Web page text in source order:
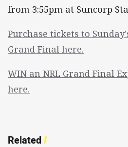
from 3:55pm at Suncorp
Purchase tickets to
Grand Final here.
WIN an NRL Grand Final
here.
Related/